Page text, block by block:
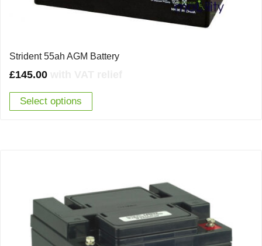
Strident 55ah AGM Battery
£145.00
Select options